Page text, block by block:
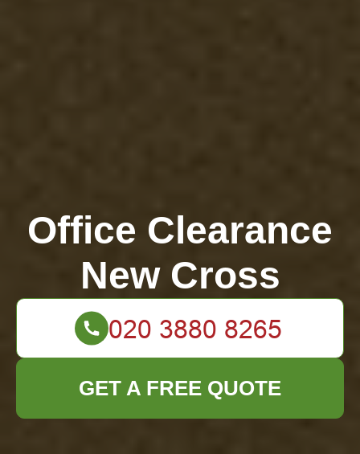
Office Clearance
New Cross
GET A FREE QUOTE